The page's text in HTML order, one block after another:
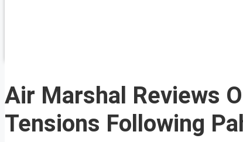
Air Marshal Reviews
Tensions Following